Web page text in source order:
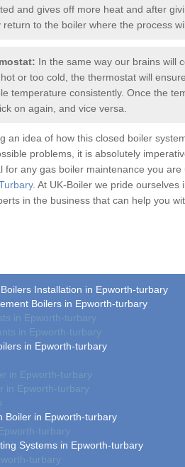
and gives off more heat and after
return to the boiler where the process
In the same way our brains will
or too cold, the thermostat will
temperature consistently. Once the
on again, and vice versa.
an idea of how this closed boiler
problems, it is absolutely
for any gas boiler maintenance you
. At UK-Boiler we pride
in the business that can help you
Installation in Epworth-turbary
Boilers in Epworth-turbary
in Epworth-turbary
in Epworth-turbary
in Epworth-turbary
in Epworth-turbary
in Epworth-turbary
Boiler in Epworth-turbary
turbary
Systems in Epworth-turbary
turbary